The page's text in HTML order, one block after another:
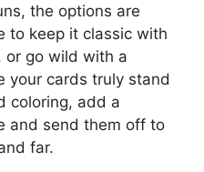
the options are
to keep it classic with
or go wild with a
your cards truly stand
coloring, add a
and send them off to
far.